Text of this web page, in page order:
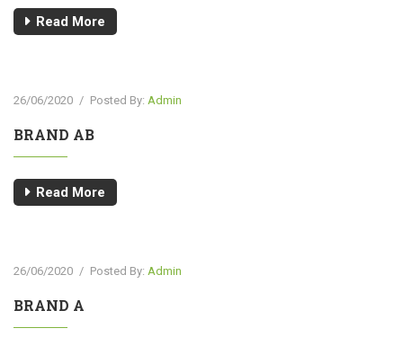
Read More
26/06/2020 / Posted By: Admin
BRAND AB
Read More
26/06/2020 / Posted By: Admin
BRAND A